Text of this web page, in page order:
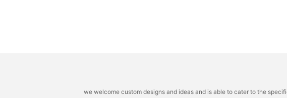
we welcome custom designs and ideas and is able to cater to the